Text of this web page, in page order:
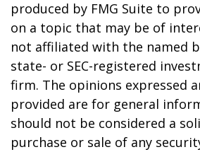
produced by FMG Suite to
on a topic that may be of
not affiliated with the named
state- or SEC-registered
firm. The opinions expressed
provided are for general
should not be considered a
purchase or sale of any